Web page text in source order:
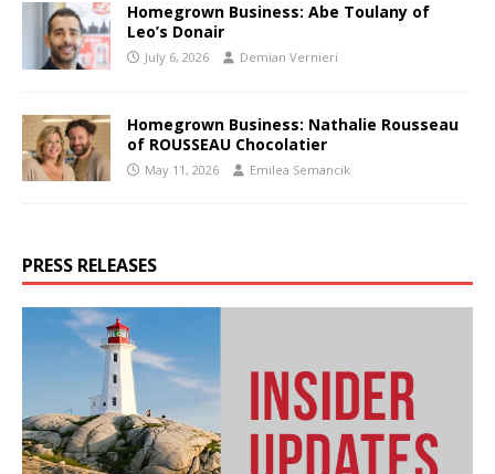
Homegrown Business: Abe Toulany of
Leo’s Donair
July 6, 2026 Demian Vernieri
Homegrown Business: Nathalie Rousseau
of ROUSSEAU Chocolatier
May 11, 2026 Emilea Semancik
PRESS RELEASES